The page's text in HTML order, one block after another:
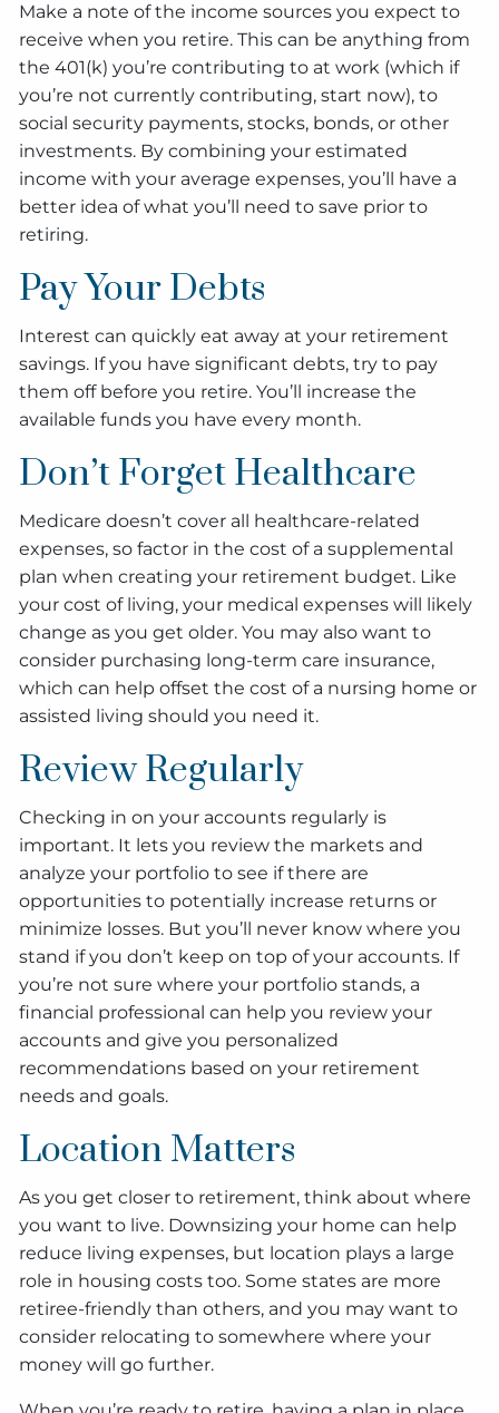
Make a note of the income sources you expect to
receive when you retire. This can be anything from
the 401(k) you’re contributing to at work (which if
you’re not currently contributing, start now), to
social security payments, stocks, bonds, or other
investments. By combining your estimated
income with your average expenses, you’ll have a
better idea of what you’ll need to save prior to
retiring.
Pay Your Debts
Interest can quickly eat away at your retirement
savings. If you have significant debts, try to pay
them off before you retire. You’ll increase the
available funds you have every month.
Don’t Forget Healthcare
Medicare doesn’t cover all healthcare-related
expenses, so factor in the cost of a supplemental
plan when creating your retirement budget. Like
your cost of living, your medical expenses will likely
change as you get older. You may also want to
consider purchasing long-term care insurance,
which can help offset the cost of a nursing home or
assisted living should you need it.
Review Regularly
Checking in on your accounts regularly is
important. It lets you review the markets and
analyze your portfolio to see if there are
opportunities to potentially increase returns or
minimize losses. But you’ll never know where you
stand if you don’t keep on top of your accounts. If
you’re not sure where your portfolio stands, a
financial professional can help you review your
accounts and give you personalized
recommendations based on your retirement
needs and goals.
Location Matters
As you get closer to retirement, think about where
you want to live. Downsizing your home can help
reduce living expenses, but location plays a large
role in housing costs too. Some states are more
retiree-friendly than others, and you may want to
consider relocating to somewhere where your
money will go further.